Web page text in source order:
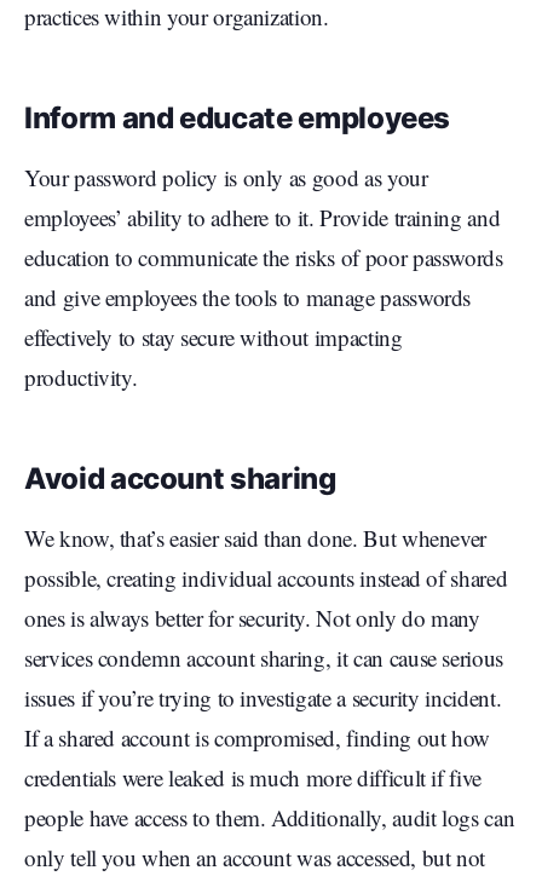
practices within your organization.
Inform and educate employees
Your password policy is only as good as your
employees’ ability to adhere to it. Provide training and
education to communicate the risks of poor passwords
and give employees the tools to manage passwords
effectively to stay secure without impacting
productivity.
Avoid account sharing
We know, that’s easier said than done. But whenever
possible, creating individual accounts instead of shared
ones is always better for security. Not only do many
services condemn account sharing, it can cause serious
issues if you’re trying to investigate a security incident.
If a shared account is compromised, finding out how
credentials were leaked is much more difficult if five
people have access to them. Additionally, audit logs can
only tell you when an account was accessed, but not